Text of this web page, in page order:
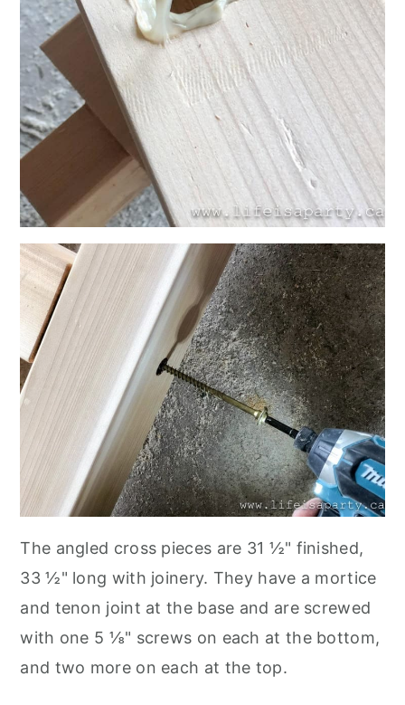
The angled cross pieces are 31 ½" finished,
33 ½" long with joinery. They have a mortice
and tenon joint at the base and are screwed
with one 5 ⅛" screws on each at the bottom,
and two more on each at the top.